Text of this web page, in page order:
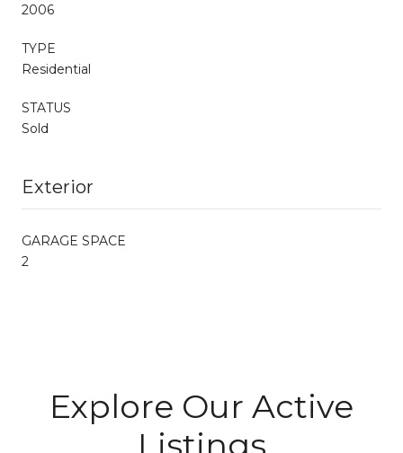
2006
TYPE
Residential
STATUS
Sold
Exterior
GARAGE SPACE
2
Explore Our Active
Listings